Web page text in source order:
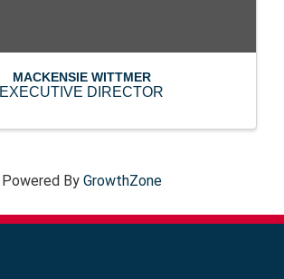
MACKENSIE WITTMER
EXECUTIVE DIRECTOR
Powered By GrowthZone